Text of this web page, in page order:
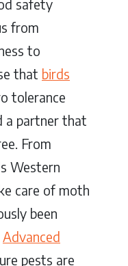
safety
from
to
that birds
tolerance
a partner that
From
Western
care of moth
been
Advanced
pests are